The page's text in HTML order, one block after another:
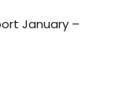
January –